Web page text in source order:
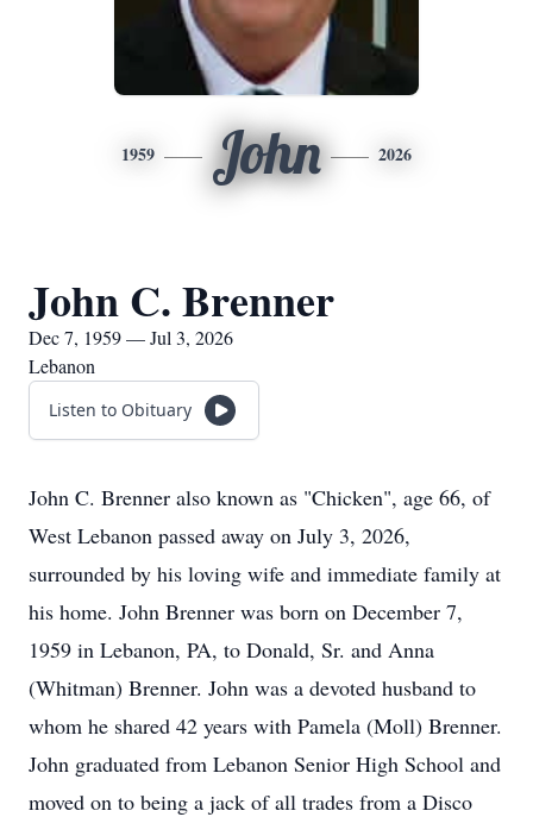
1959 John 2026
John C. Brenner
Dec 7, 1959 — Jul 3, 2026
Lebanon
Listen to Obituary
John C. Brenner also known as "Chicken", age 66, of
West Lebanon passed away on July 3, 2026,
surrounded by his loving wife and immediate family at
his home. John Brenner was born on December 7,
1959 in Lebanon, PA, to Donald, Sr. and Anna
(Whitman) Brenner. John was a devoted husband to
whom he shared 42 years with Pamela (Moll) Brenner.
John graduated from Lebanon Senior High School and
moved on to being a jack of all trades from a Disco